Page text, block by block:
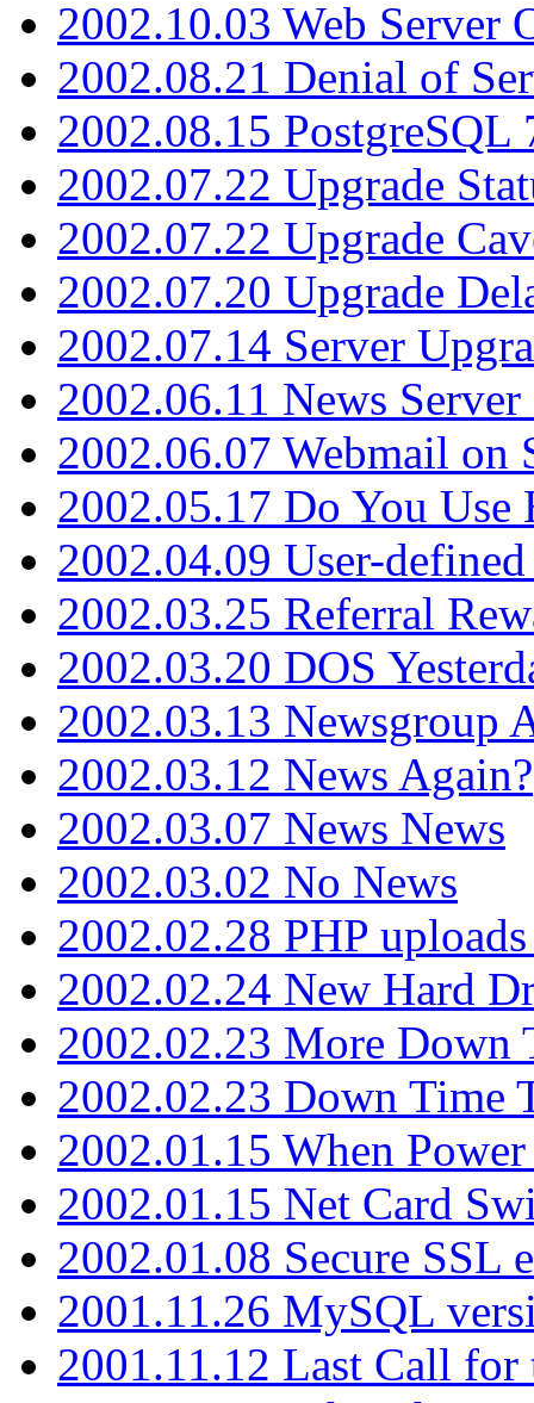
2002.10.03 Web Server
2002.08.21 Denial of
2002.08.15 PostgreSQL
2002.07.22 Upgrade
2002.07.22 Upgrade
2002.07.20 Upgrade
2002.07.14 Server
2002.06.11 News Server
2002.06.07 Webmail on
2002.05.17 Do You Use
2002.04.09 User-
2002.03.25 Referral
2002.03.20 DOS
2002.03.13 Newsgroup
2002.03.12 News Again?
2002.03.07 News News
2002.03.02 No News
2002.02.28 PHP
2002.02.24 New Hard
2002.02.23 More Down
2002.02.23 Down Time
2002.01.15 When Power
2002.01.15 Net Card
2002.01.08 Secure SSL
2001.11.26 MySQL
2001.11.12 Last Call for